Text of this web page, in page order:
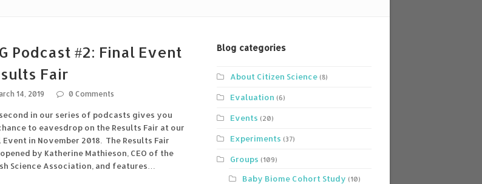
Podcast #2: Final Event
Fair
14, 2019 0 Comments
in our series of podcasts gives you
to eavesdrop on the Results Fair at our
Event in November 2018. The Results Fair
by Katherine Mathieson, CEO of the
Science Association, and features…
Blog categories
About Citizen Science (8)
Evaluation (6)
Events (20)
Experiments (37)
Groups (109)
Baby Biome Cohort Study (10)